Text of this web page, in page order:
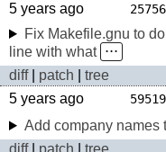
5 years ago
Fix Makefile.gnu to
line with what ⋅⋅⋅
diff| patch
tree
5 years ago
Add company names
diff| patch
tree